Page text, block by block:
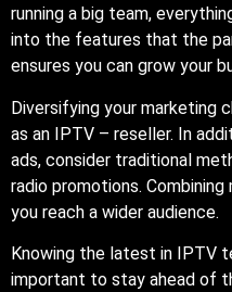
running a big team,
into the features that the
ensures you can grow your
Diversifying your marketing
as an IPTV – reseller. In
ads, consider traditional
radio promotions.
you reach a wider audience.
Knowing the latest in IPTV
important to stay ahead of